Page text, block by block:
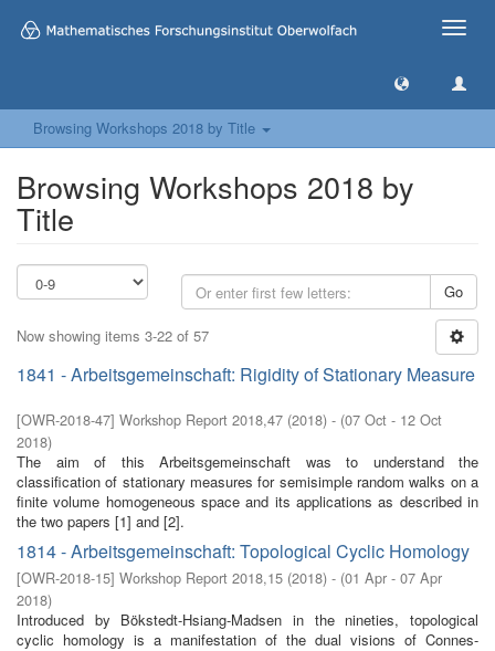
Toggle
Browsing Workshops 2018 by Title
Browsing Workshops 2018 by
Title
Go
Now showing items 3-22 of 57
1841 - Arbeitsgemeinschaft: Rigidity of Stationary Measure
[OWR-2018-47] Workshop Report 2018,47 (2018) - (07 Oct - 12 Oct
2018)
The aim of this Arbeitsgemeinschaft was to understand the
classification of stationary measures for semisimple random walks on a
finite volume homogeneous space and its applications as described in
the two papers [1] and [2].
1814 - Arbeitsgemeinschaft: Topological Cyclic Homology
[OWR-2018-15] Workshop Report 2018,15 (2018) - (01 Apr - 07 Apr
2018)
Introduced by Bökstedt-Hsiang-Madsen in the nineties, topological
cyclic homology is a manifestation of the dual visions of Connes-